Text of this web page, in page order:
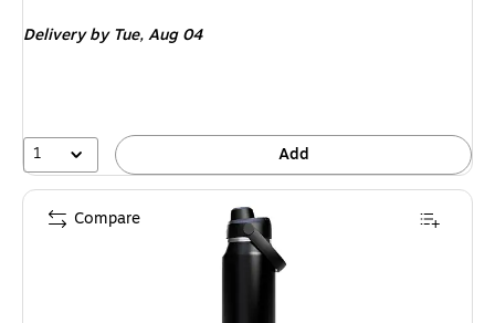
Deliveryby Tue, Aug 04
1 Add
Compare